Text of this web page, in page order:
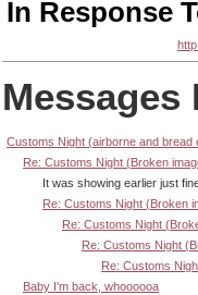
In Response
Messages
Customs Night (airborne and bread
Re: Customs Night (Broken
It was showing earlier just
Re: Customs Night (Broken
Re: Customs Night
Re: Customs Night
Re: Customs
Baby I'm back, whoooooa